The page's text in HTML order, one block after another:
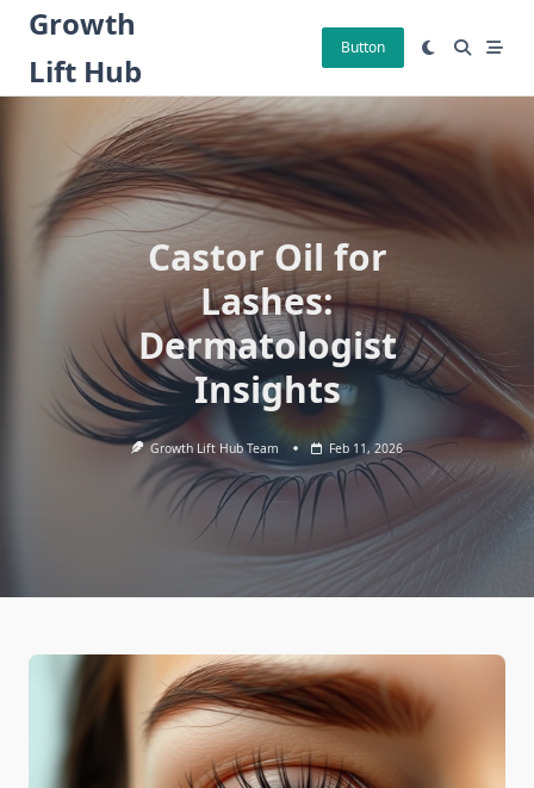
Skip
content
Growth
Lift Hub
Button
Castor Oil for
Lashes:
Dermatologist
Insights
Growth Lift Hub Team Feb 11, 2026